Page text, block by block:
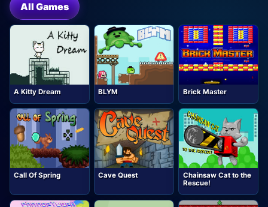
All Games
A Kitty Dream BLYM Brick Master
Call Of Spring Cave Quest
Chainsaw Cat to the
Rescue!